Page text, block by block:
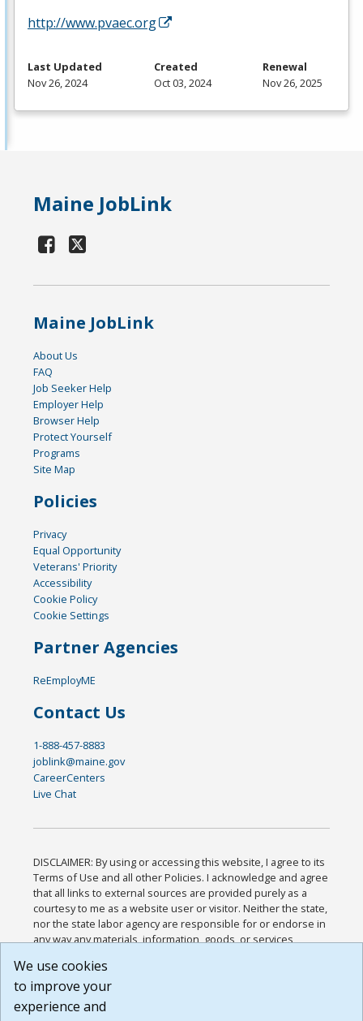
http://www.pvaec.org
Last Updated
Nov 26, 2024
Created
Oct 03, 2024
Renewal
Nov 26, 2025
Maine JobLink
Maine JobLink
About Us
FAQ
Job Seeker Help
Employer Help
Browser Help
Protect Yourself
Programs
Site Map
Policies
Privacy
Equal Opportunity
Veterans' Priority
Accessibility
Cookie Policy
Cookie Settings
Partner Agencies
ReEmployME
Contact Us
1-888-457-8883
joblink@maine.gov
CareerCenters
Live Chat
DISCLAIMER: By using or accessing this website, I agree to its
Terms of Use and all other Policies. I acknowledge and agree
that all links to external sources are provided purely as a
courtesy to me as a website user or visitor. Neither the state,
nor the state labor agency are responsible for or endorse in
any way any materials, information, goods, or services
or any other practices of such sites. I acknowledge and
agree that the Terms of Use and all other Policies for this
Website are available to me, and I have read the
We use cookies
to improve your
experience and